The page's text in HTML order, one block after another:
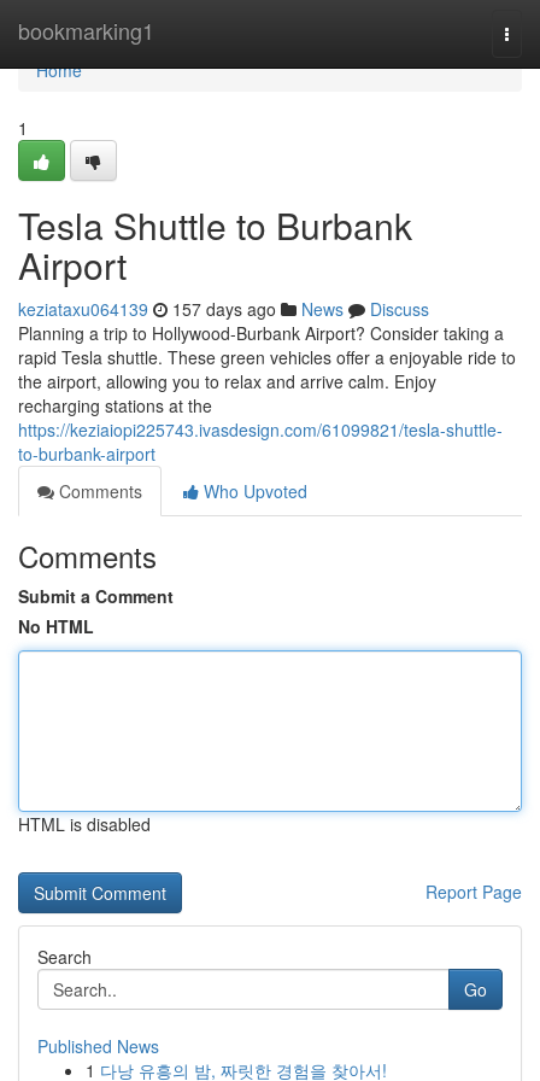
bookmarking1
Home
Home
1
Tesla Shuttle to Burbank
Airport
keziataxu064139 157 days ago News
Discuss
Planning a trip to Hollywood-Burbank Airport? Consider taking a
rapid Tesla shuttle. These green vehicles offer a enjoyable ride to
the airport, allowing you to relax and arrive calm. Enjoy
recharging stations at the
https://keziaiopi225743.ivasdesign.com/61099821/tesla-shuttle-
to-burbank-airport
Comments
Who Upvoted
Comments
Submit a Comment
No HTML
HTML is disabled
Report Page
Search
Go
Published News
1 다낭 유흥의 밤, 짜릿한 경험을 찾아서!